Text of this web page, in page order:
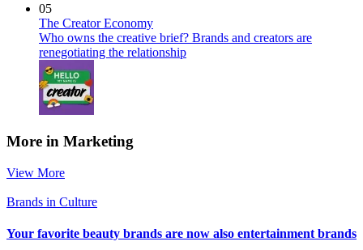
05
The Creator Economy
Who owns the creative brief? Brands and creators are
renegotiating the relationship
More in Marketing
View More
Brands in Culture
Your favorite beauty brands are now also entertainment brands